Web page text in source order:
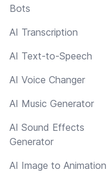
Bots
AI Transcription
AI Text-to-Speech
AI Voice Changer
AI Music Generator
AI Sound Effects
Generator
AI Image to Animation